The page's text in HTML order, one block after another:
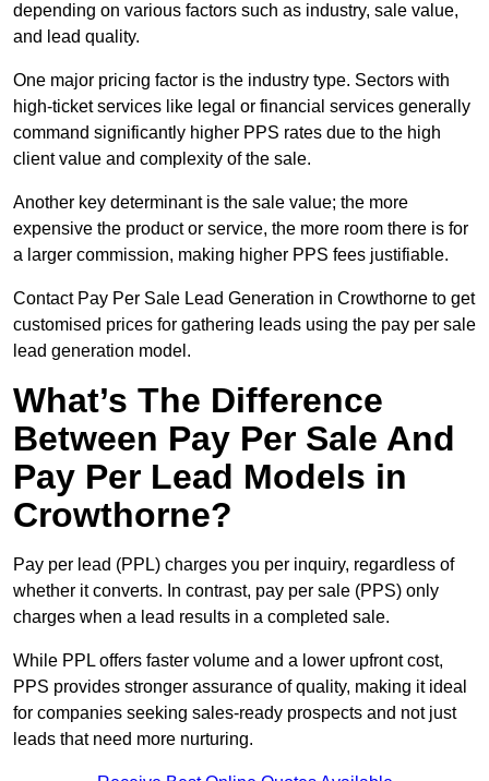
depending on various factors such as industry, sale value,
and lead quality.
One major pricing factor is the industry type. Sectors with
high-ticket services like legal or financial services generally
command significantly higher PPS rates due to the high
client value and complexity of the sale.
Another key determinant is the sale value; the more
expensive the product or service, the more room there is for
a larger commission, making higher PPS fees justifiable.
Contact Pay Per Sale Lead Generation in Crowthorne to get
customised prices for gathering leads using the pay per sale
lead generation model.
What’s The Difference
Between Pay Per Sale And
Pay Per Lead Models in
Crowthorne?
Pay per lead (PPL) charges you per inquiry, regardless of
whether it converts. In contrast, pay per sale (PPS) only
charges when a lead results in a completed sale.
While PPL offers faster volume and a lower upfront cost,
PPS provides stronger assurance of quality, making it ideal
for companies seeking sales-ready prospects and not just
leads that need more nurturing.